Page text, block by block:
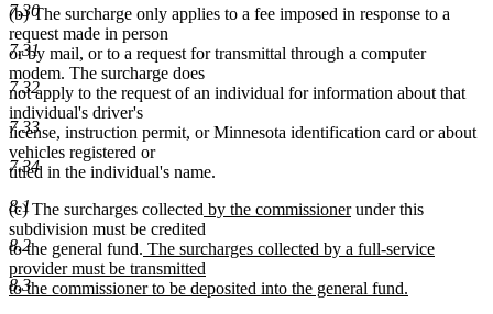
7.30
7.31
7.32
7.33
7.34
8.1
8.2
8.3
(b) The surcharge only applies to a fee imposed in response to a
request made in person
or by mail, or to a request for transmittal through a computer
modem. The surcharge does
not apply to the request of an individual for information about that
individual's driver's
license, instruction permit, or Minnesota identification card or about
vehicles registered or
titled in the individual's name.
(c) The surcharges collected new
text
begin
by the commissionernew
end
under this
subdivision must be credited
to the general fund. new
text
begin
The surcharges collected by a full-service
provider must be transmitted
to the commissioner to be deposited into the general fund.